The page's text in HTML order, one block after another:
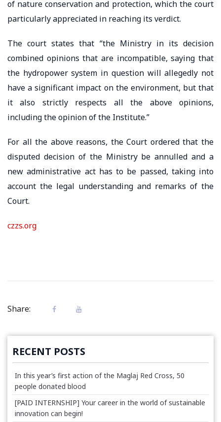
of nature conservation and protection, which the court
particularly appreciated in reaching its verdict.
The court states that “the Ministry in its decision
combined opinions that are incompatible, saying that
the hydropower system in question will allegedly not
have a significant impact on the environment, but that
it also strictly respects all the above opinions,
including the opinion of the Institute.”
For all the above reasons, the Court ordered that the
disputed decision of the Ministry be annulled and a
new administrative act has to be passed, taking into
account the legal understanding and remarks of the
Court.
czzs.org
Share:
RECENT POSTS
In this year’s first action of the Maglaj Red Cross, 50
people donated blood
[PAID INTERNSHIP] Your career in the world of sustainable
innovation can begin!